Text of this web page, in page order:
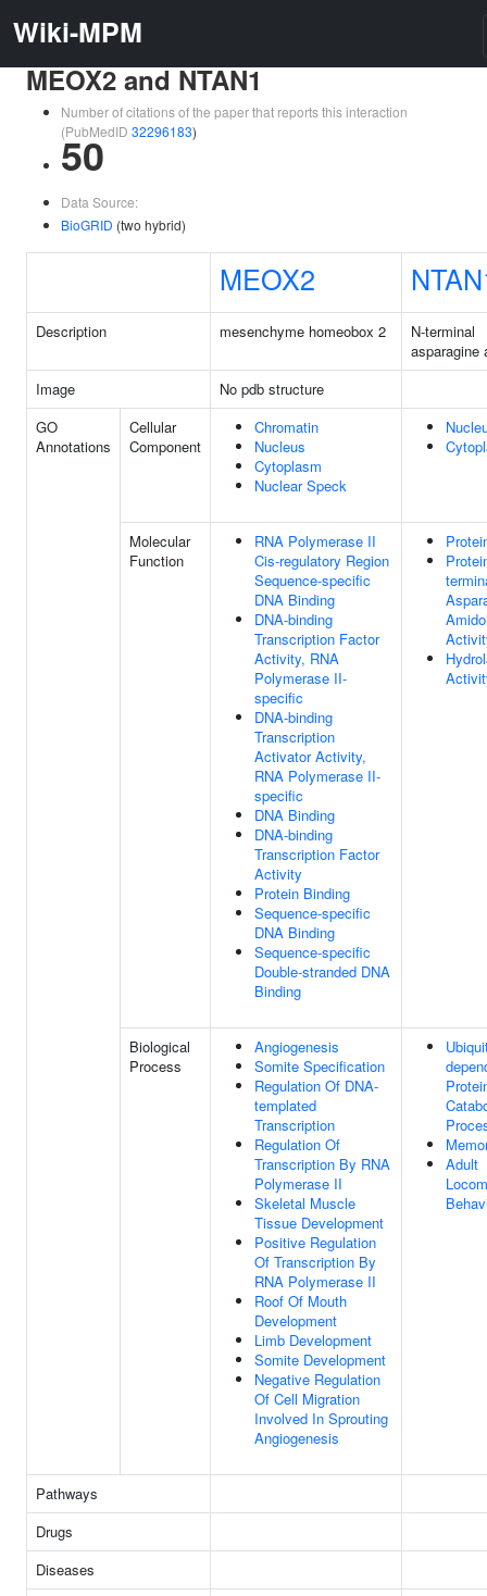
Wiki-MPM
MEOX2 and NTAN1
Number of citations of the paper that reports this interaction
(PubMedID 32296183)
50
Data Source:
BioGRID (two hybrid)
MEOX2
Description mesenchyme homeobox 2
N-terminal
asparagine
Image
No pdb structure
GO
Annotations
Cellular
Component
Chromatin
Nucleus
Cytoplasm
Nuclear Speck
Molecular
Function
RNA Polymerase II
Cis-regulatory Region
Sequence-specific
DNA Binding
DNA-binding
Transcription Factor
Activity, RNA
Polymerase II-
specific
DNA-binding
Transcription
Activator Activity,
RNA Polymerase II-
specific
DNA Binding
DNA-binding
Transcription Factor
Activity
Protein Binding
Sequence-specific
DNA Binding
Sequence-specific
Double-stranded DNA
Binding
Biological
Process
Angiogenesis
Somite Specification
Regulation Of DNA-
templated
Transcription
Regulation Of
Transcription By RNA
Polymerase II
Skeletal Muscle
Tissue Development
Positive Regulation
Of Transcription By
RNA Polymerase II
Roof Of Mouth
Development
Limb Development
Somite Development
Negative Regulation
Of Cell Migration
Involved In Sprouting
Angiogenesis
Adult
Pathways
Drugs
Diseases